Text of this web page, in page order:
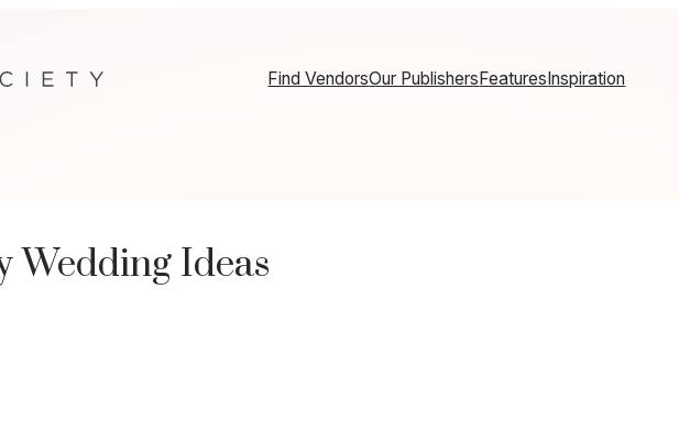
Find VendorsOur PublishersFeaturesInspiration
Wedding Ideas